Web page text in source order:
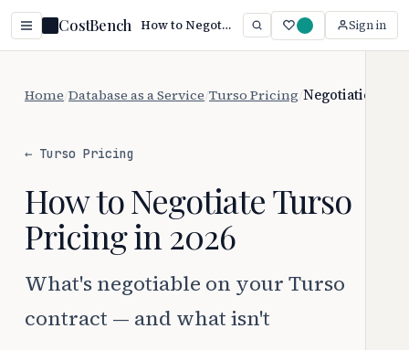
CostBench How to Negotiate Turso Pricing (2026) Sign in
Home Database as a Service Turso Pricing Negotiation
← Turso Pricing
How to Negotiate Turso
Pricing in 2026
What's negotiable on your Turso
contract — and what isn't